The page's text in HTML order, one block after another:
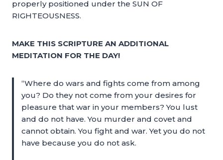
properly positioned under the SUN OF
RIGHTEOUSNESS.
MAKE THIS SCRIPTURE AN ADDITIONAL
MEDITATION FOR THE DAY!
“Where do wars and fights come from among
you? Do they not come from your desires for
pleasure that war in your members? You lust
and do not have. You murder and covet and
cannot obtain. You fight and war. Yet you do not
have because you do not ask.